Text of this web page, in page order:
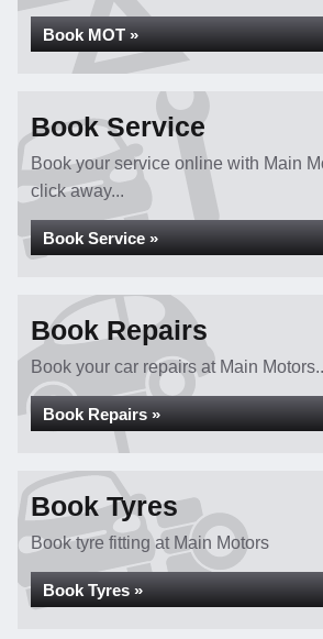
Book MOT »
Book Service
Book your service online with Main
click away...
Book Service »
Book Repairs
Book your car repairs at Main
Book Repairs »
Book Tyres
Book tyre fitting at Main Motors
Book Tyres »